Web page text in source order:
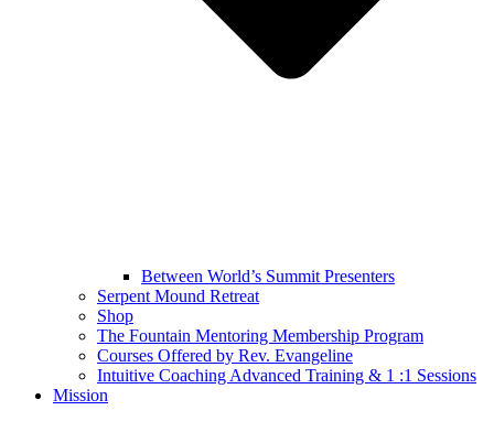
Between World’s Summit Presenters
Serpent Mound Retreat
Shop
The Fountain Mentoring Membership Program
Courses Offered by Rev. Evangeline
Intuitive Coaching Advanced Training & 1 :1 Sessions
Mission